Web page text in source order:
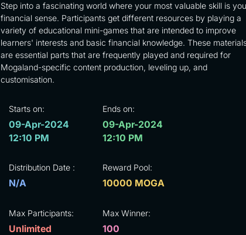
Step into a fascinating world where your most valuable skill is
financial sense. Participants get different resources by playing a
variety of educational mini-games that are intended to improve
learners' interests and basic financial knowledge. These
are essential parts that are frequently played and required for
Mogaland-specific content production, leveling up, and
customisation.
Starts on:
09-Apr-2024
12:10 PM
Ends on:
09-Apr-2024
12:10 PM
Distribution Date :
N/A
Reward Pool:
10000 MOGA
Max Participants:
Unlimited
Max Winner:
100